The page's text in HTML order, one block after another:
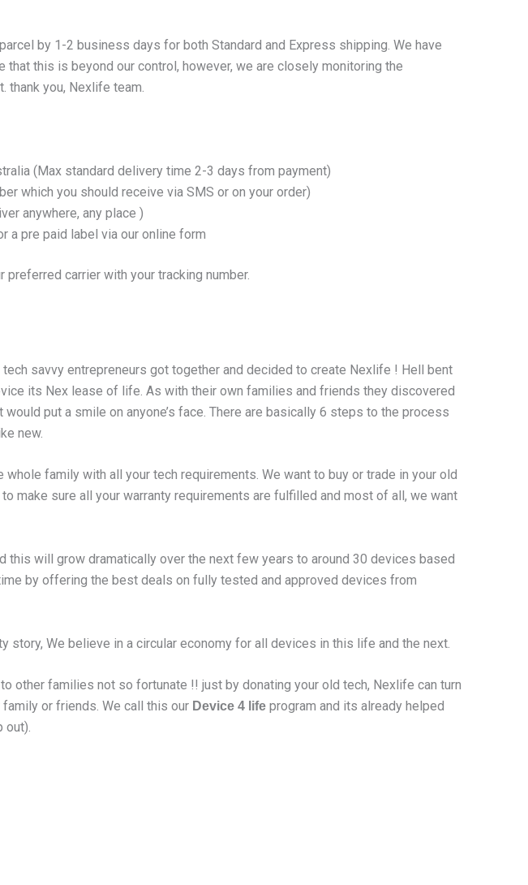
by 1-2 business days for both Standard and Express shipping. We have
this is beyond our control, however, we are closely monitoring the
you, Nexlife team.
(Max standard delivery time 2-3 days from payment)
which you should receive via SMS or on your order)
anywhere, any place )
a pre paid label via our online form
carrier with your tracking number.
savvy entrepreneurs got together and decided to create Nexlife ! Hell bent
its Nex lease of life. As with their own families and friends they discovered
put a smile on anyone’s face. There are basically 6 steps to the process
new.
whole family with all your tech requirements. We want to buy or trade in your old
make sure all your warranty requirements are fulfilled and most of all, we want
will grow dramatically over the next few years to around 30 devices based
by offering the best deals on fully tested and approved devices from
We believe in a circular economy for all devices in this life and the next.
other families not so fortunate !! just by donating your old tech, Nexlife can turn
or friends. We call this our Device 4 life program and its already helped
out).